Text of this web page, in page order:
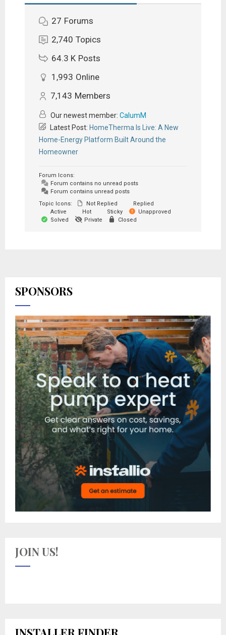
27 Forums
2,740 Topics
64.3 K Posts
1,993 Online
7,143 Members
Our newest member: CalumM
Latest Post: HomeTherma Is Live: A New
Home-Energy Platform Built Around the
Homeowner
Forum Icons:
Forum contains no unread posts
Forum contains unread posts
Topic Icons:
Not Replied
Replied
Active
Hot Sticky
Unapproved
Solved
Private Closed
SPONSORS
JOIN US!